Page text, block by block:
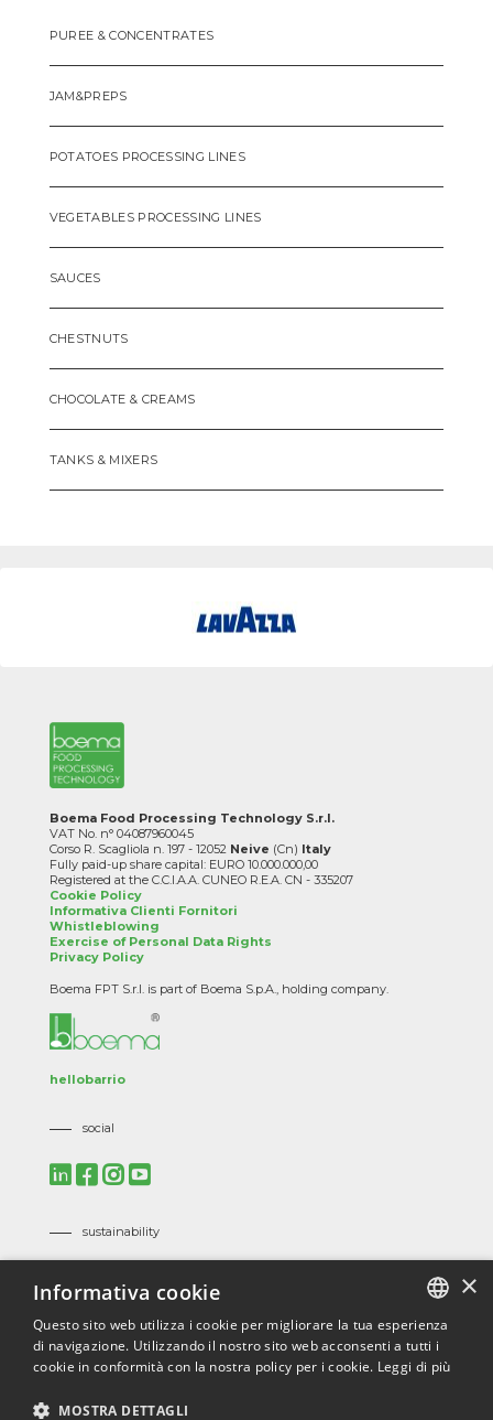
PUREE & CONCENTRATES
JAM&PREPS
POTATOES PROCESSING LINES
VEGETABLES PROCESSING LINES
SAUCES
CHESTNUTS
CHOCOLATE & CREAMS
TANKS & MIXERS
Boema Food Processing Technology S.r.l.
VAT No. n° 04087960045
Corso R. Scagliola n. 197 - 12052 Neive (Cn) Italy
Fully paid-up share capital: EURO 10.000.000,00
Registered at the C.C.I.A.A. CUNEO R.E.A. CN - 335207
Cookie Policy
Informativa Clienti Fornitori
Whistleblowing
Exercise of Personal Data Rights
Privacy Policy
Boema FPT S.r.l. is part of Boema S.p.A., holding company.
hellobarrio
social
sustainability
Code of Ethics
ECOVADIS
ITALIAN
×
Informativa cookie
Questo sito web utilizza i cookie per migliorare la tua esperienza
di navigazione. Utilizzando il nostro sito web acconsenti a tutti i
cookie in conformità con la nostra policy per i cookie. Leggi di più
MOSTRA DETTAGLI